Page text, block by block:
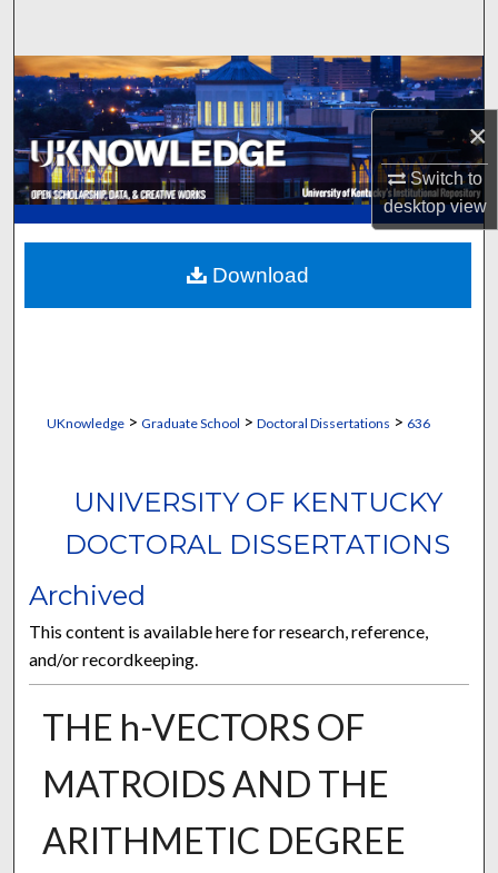
×
Switch to
desktopview
Browse Collections
My Account
About
Digital Commons Network™
UKnowledge> Graduate School > Doctoral Dissertations > 636
UNIVERSITY OF KENTUCKY
DOCTORAL DISSERTATIONS
Archived
This content is available here for research, reference,
and/or recordkeeping.
THE h-VECTORS OF
MATROIDS AND THE
ARITHMETIC DEGREE
Download